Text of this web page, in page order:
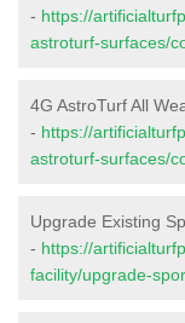
- https://
astroturf-surfaces/
4G AstroTurf All
- https://
astroturf-surfaces/
Upgrade Existing
- https://
facility/upgrade-